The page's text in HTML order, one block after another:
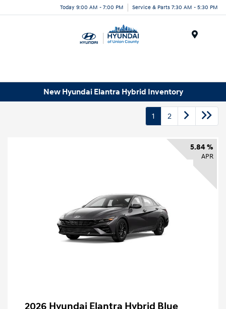
Today 9:00 AM - 7:00 PM Service & Parts 7:30 AM - 5:30 PM
New Hyundai Elantra Hybrid Inventory
1 2
5.84 %
APR
2026 Hyundai Elantra Hybrid Blue